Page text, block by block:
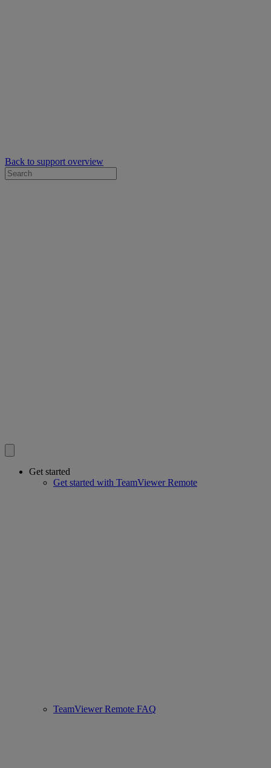
Back to support overview
Get started
Get started with TeamViewer Remote
TeamViewer Remote FAQ